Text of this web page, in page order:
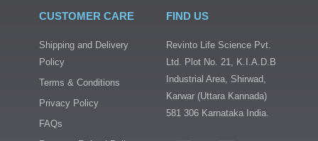
CUSTOMER CARE
Shipping and Delivery
Policy
Terms & Conditions
Privacy Policy
FAQs
FIND US
Revinto Life Science Pvt.
Ltd. Plot No. 21, K.I.A.D.B
Industrial Area, Shirwad,
Karwar (Uttara Kannada)
581 306 Karnataka India.